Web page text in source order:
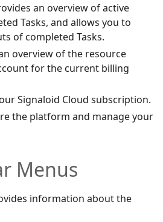
an overview of active
Tasks, and allows you to
of completed Tasks.
overview of the resource
for the current billing
Signaloid Cloud subscription.
the platform and manage your
Menus
information about the